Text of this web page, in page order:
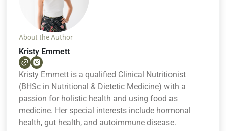
About the Author
Kristy Emmett
Kristy Emmett is a qualified Clinical Nutritionist
(BHSc in Nutritional & Dietetic Medicine) with a
passion for holistic health and using food as
medicine. Her special interests include hormonal
health, gut health, and autoimmune disease.